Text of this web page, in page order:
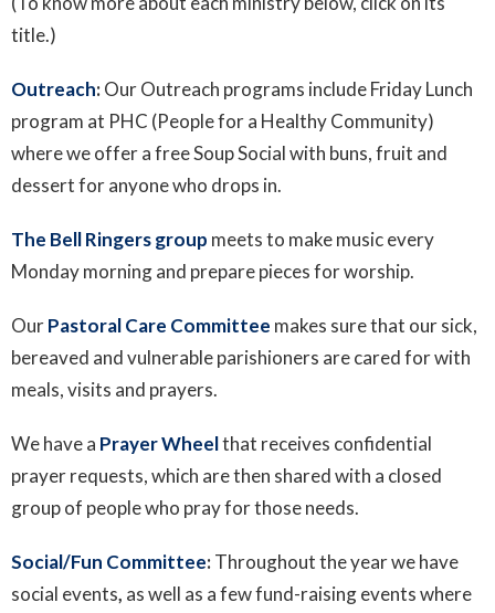
title.)
Outreach:Our Outreach programs include Friday Lunch
program at PHC (People for a Healthy Community)
where we offer a free Soup Social with buns, fruit and
dessert for anyone who drops in.
The Bell Ringers group meets to make music every
Monday morning and prepare pieces for worship.
OurPastoral Care Committee makes sure that our sick,
bereaved and vulnerable parishioners are cared for with
meals, visits and prayers.
We have a Prayer Wheelthat receives confidential
prayer requests, which are then shared with a closed
group of people who pray for those needs.
Social/Fun Committee:Throughout the year we have
social events, as well as a few fund-raising events where